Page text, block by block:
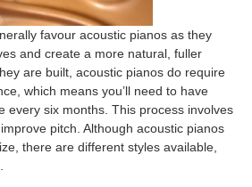
favour acoustic pianos as they
and create a more natural, fuller
are built, acoustic pianos do require
which means you’ll need to have
every six months. This process involves
pitch. Although acoustic pianos
there are different styles available,